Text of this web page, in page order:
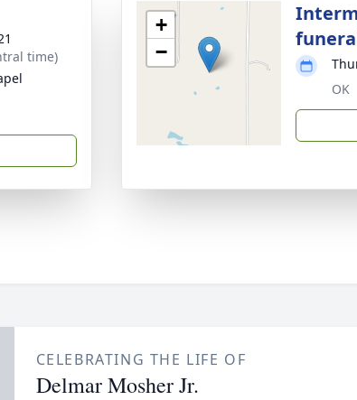
time)
+
−
OK
CELEBRATING THE LIFE OF
Delmar Mosher Jr.